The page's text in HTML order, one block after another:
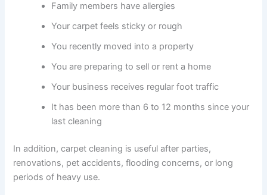
Family members have allergies
Your carpet feels sticky or rough
You recently moved into a property
You are preparing to sell or rent a home
Your business receives regular foot traffic
It has been more than 6 to 12 months since your
last cleaning
In addition, carpet cleaning is useful after parties,
renovations, pet accidents, flooding concerns, or long
periods of heavy use.